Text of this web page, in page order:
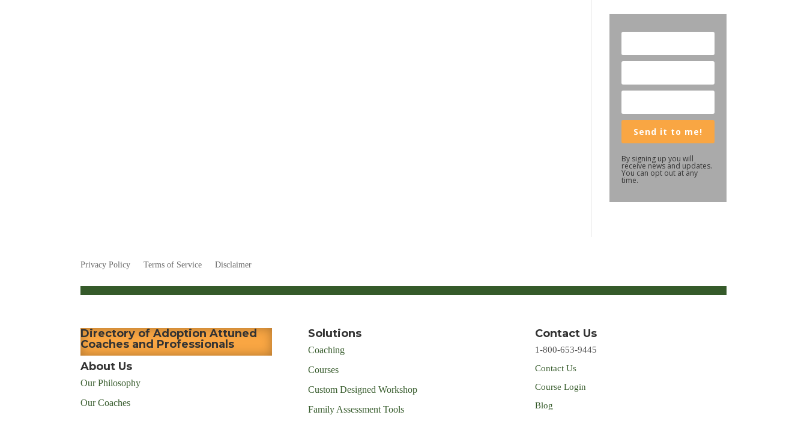
Send it to me!
By signing up you will
receive news and updates.
You can opt out at any
time.
Privacy Policy Terms of Service Disclaimer
Directory of Adoption Attuned
Coaches and Professionals
About Us
Our Philosophy
Our Coaches
Solutions
Coaching
Courses
Custom Designed Workshop
Family Assessment Tools
Contact Us
1-800-653-9445
Contact Us
Course Login
Blog